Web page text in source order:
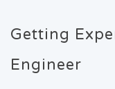
Getting
Engineer